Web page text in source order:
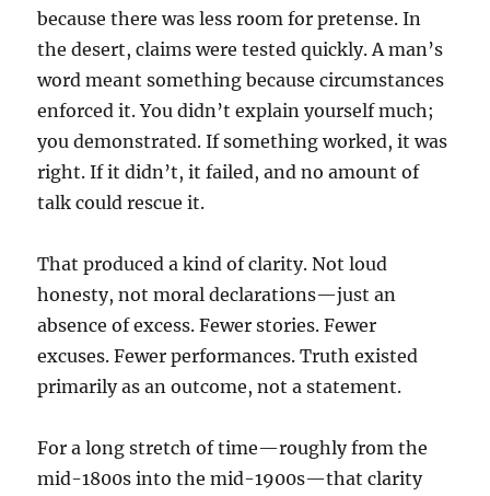
because there was less room for pretense. In
the desert, claims were tested quickly. A man’s
word meant something because circumstances
enforced it. You didn’t explain yourself much;
you demonstrated. If something worked, it was
right. If it didn’t, it failed, and no amount of
talk could rescue it.
That produced a kind of clarity. Not loud
honesty, not moral declarations—just an
absence of excess. Fewer stories. Fewer
excuses. Fewer performances.Truth existed
primarily as an outcome, not a statement.
For a long stretch of time—roughly from the
mid-1800s into the mid-1900s—that clarity